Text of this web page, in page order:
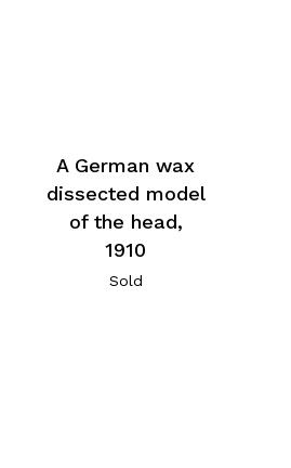
A German wax
dissected model
of the head,
1910
Sold